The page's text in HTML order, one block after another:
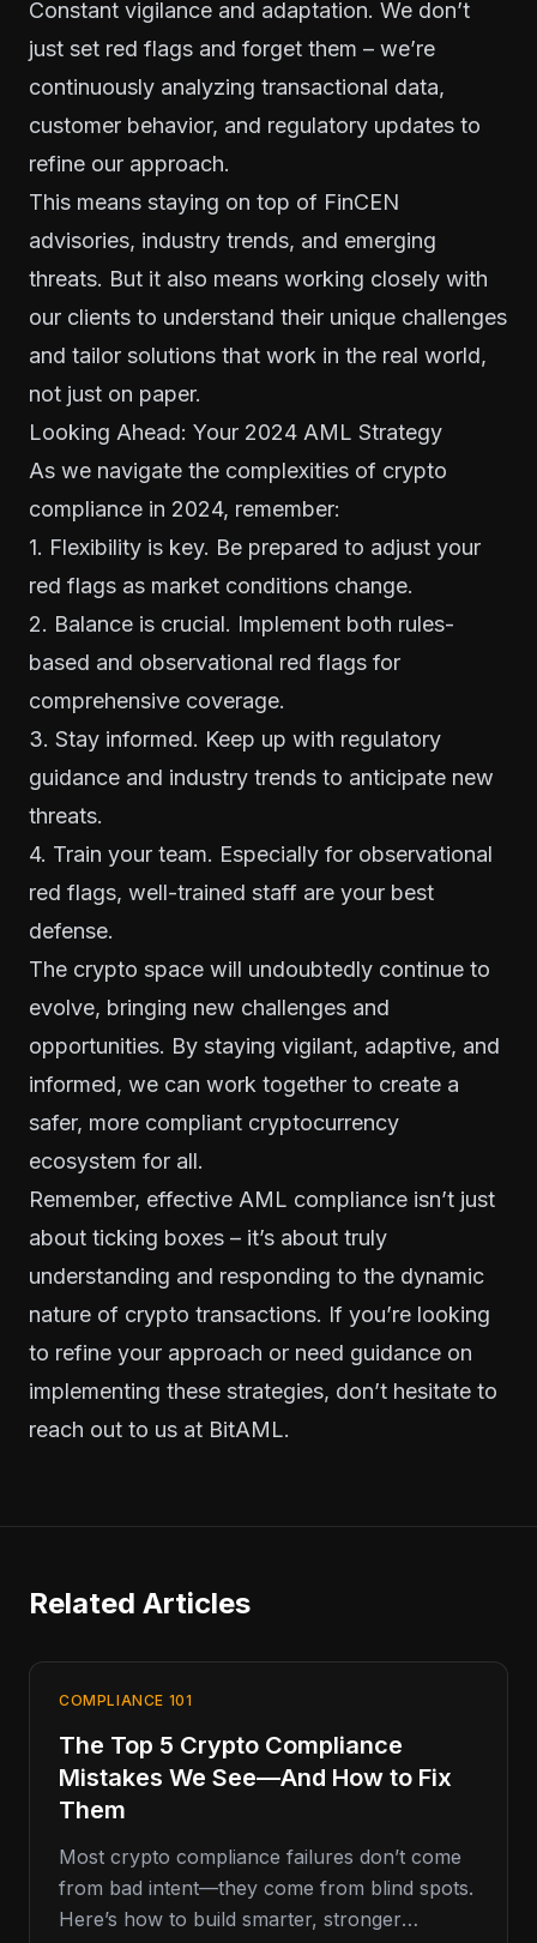
Constant vigilance and adaptation. We don’t
just set red flags and forget them – we’re
continuously analyzing transactional data,
customer behavior, and regulatory updates to
refine our approach.
This means staying on top of FinCEN
advisories, industry trends, and emerging
threats. But it also means working closely with
our clients to understand their unique challenges
and tailor solutions that work in the real world,
not just on paper.
Looking Ahead: Your 2024 AML Strategy
As we navigate the complexities of crypto
compliance in 2024, remember:
1. Flexibility is key. Be prepared to adjust your
red flags as market conditions change.
2. Balance is crucial. Implement both rules-
based and observational red flags for
comprehensive coverage.
3. Stay informed. Keep up with regulatory
guidance and industry trends to anticipate new
threats.
4. Train your team. Especially for observational
red flags, well-trained staff are your best
defense.
The crypto space will undoubtedly continue to
evolve, bringing new challenges and
opportunities. By staying vigilant, adaptive, and
informed, we can work together to create a
safer, more compliant cryptocurrency
ecosystem for all.
Remember, effective AML compliance isn’t just
about ticking boxes – it’s about truly
understanding and responding to the dynamic
nature of crypto transactions. If you’re looking
to refine your approach or need guidance on
implementing these strategies, don’t hesitate to
reach out to us at BitAML.
Related Articles
COMPLIANCE 101
The Top 5 Crypto Compliance
Mistakes We See—And How to Fix
Them
Most crypto compliance failures don’t come
from bad intent—they come from blind spots.
Here’s how to build smarter, stronger